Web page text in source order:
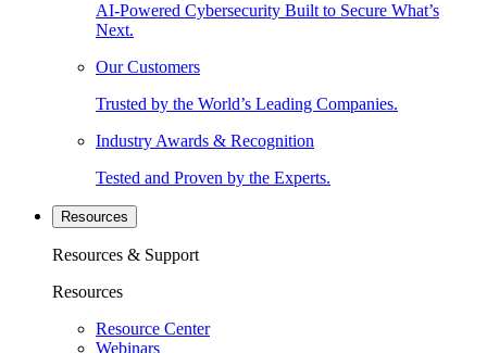
AI-Powered Cybersecurity Built to Secure What’s
Next.
Our Customers
Trusted by the World’s Leading Companies.
Industry Awards & Recognition
Tested and Proven by the Experts.
Resources
Resources & Support
Resources
Resource Center
Webinars